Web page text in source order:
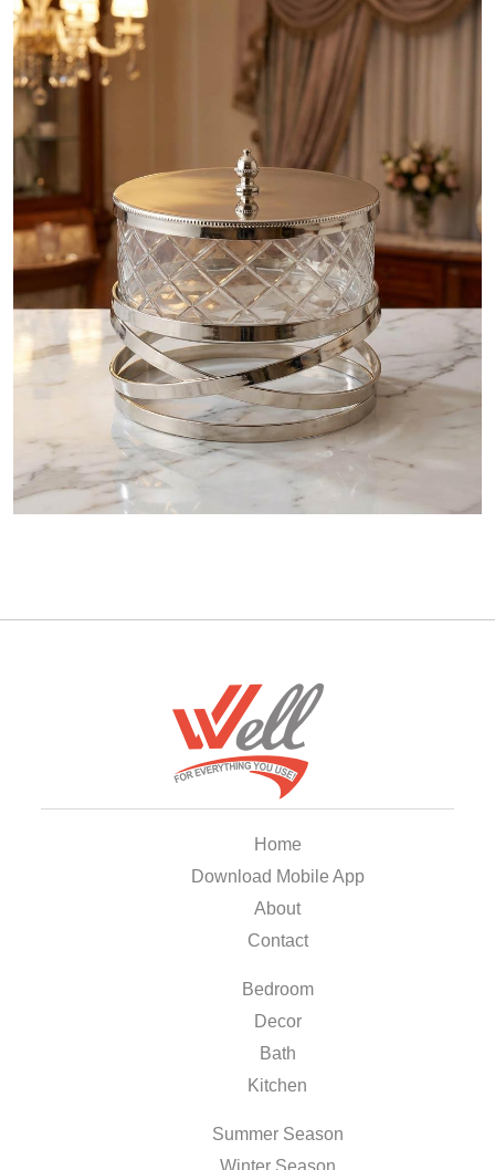
Home
Download Mobile App
About
Contact
Bedroom
Decor
Bath
Kitchen
Summer Season
Winter Season